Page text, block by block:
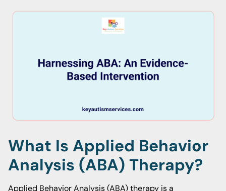
What Is Applied Behavior
Analysis (ABA) Therapy?
Applied Behavior Analysis (ABA) therapy is a